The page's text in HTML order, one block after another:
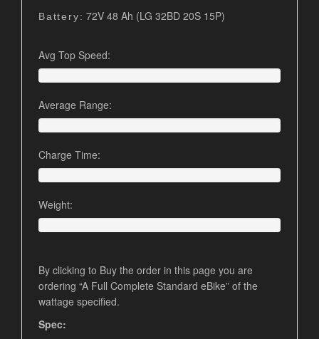
Battery: 72V 48 Ah (LG 32BD 20S 15P)
Avg Top Speed:
Average Range:
Charge Time:
Weight:
By clicking to Buy the order in this page you are
ordering “A Full Complete Standard eBike” of the
wattage specified.
Spec: